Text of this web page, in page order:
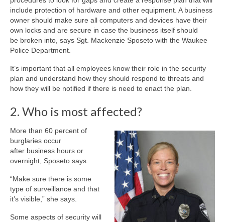
include protection of hardware and other equipment. A business
owner should make sure all computers and devices have their
own locks and are secure in case the business itself should
be broken into, says Sgt. Mackenzie Sposeto with the Waukee
Police Department.
It’s important that all employees know their role in the security
plan and understand how they should respond to threats and
how they will be notified if there is need to enact the plan.
2. Who is most affected?
More than 60 percent of
burglaries occur
after business hours or
overnight, Sposeto says.
“Make sure there is some
type of surveillance and that
it’s visible,” she says.
Some aspects of security will